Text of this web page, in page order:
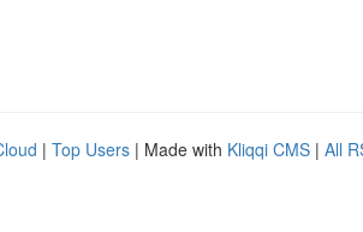
| Top Users | Made with Kliqqi CMS | All